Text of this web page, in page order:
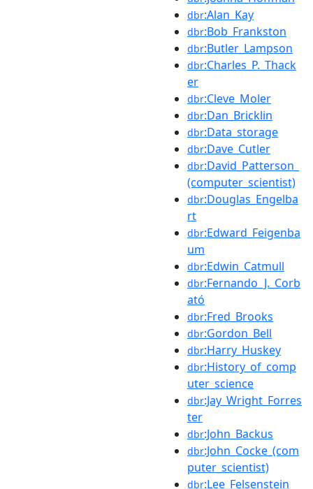
dbr:Alan_Kay
dbr:Bob_Frankston
dbr:Butler_Lampson
dbr:Charles_P._Thack
er
dbr:Cleve_Moler
dbr:Dan_Bricklin
dbr:Data_storage
dbr:Dave_Cutler
dbr:David_Patterson_
(computer_scientist)
dbr:Douglas_Engelba
rt
dbr:Edward_Feigenba
um
dbr:Edwin_Catmull
dbr:Fernando_J._Corb
ató
dbr:Fred_Brooks
dbr:Gordon_Bell
dbr:Harry_Huskey
dbr:History_of_comp
uter_science
dbr:Jay_Wright_Forres
ter
dbr:John_Backus
dbr:John_Cocke_(com
puter_scientist)
dbr:Lee_Felsenstein